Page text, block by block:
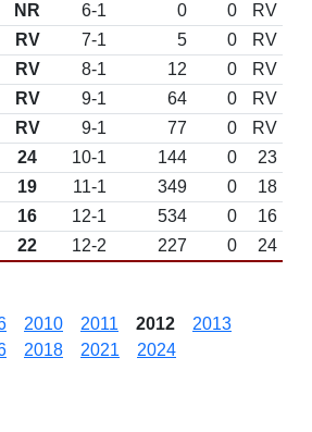
NR 6-1 0 0 RV
RV 7-1 5 0 RV
RV 8-1 12 0 RV
RV 9-1 64 0 RV
RV 9-1 77 0 RV
24 10-1 144 0 23
19 11-1 349 0 18
16 12-1 534 0 16
22 12-2 227 0 24
2010 2011 2012
2013
2018 2021 2024